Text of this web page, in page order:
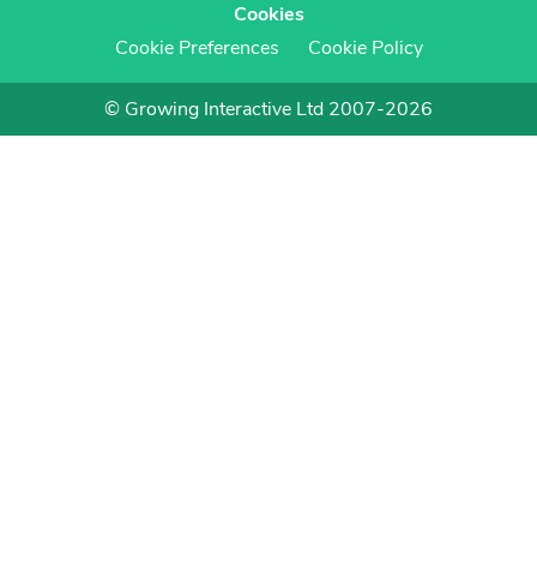
Cookies
Cookie Preferences
Cookie Policy
© Growing Interactive Ltd 2007-2026